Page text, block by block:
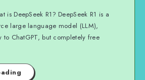
is DeepSeek R1? DeepSeek R1 is a
large language model (LLM),
to ChatGPT, but completely free